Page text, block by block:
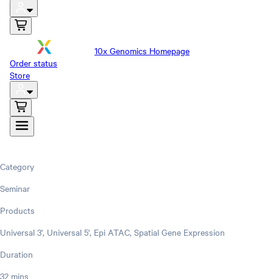
10x Genomics Homepage
Order status
Store
Category
Seminar
Products
Universal 3', Universal 5', Epi ATAC, Spatial Gene Expression
Duration
32 mins